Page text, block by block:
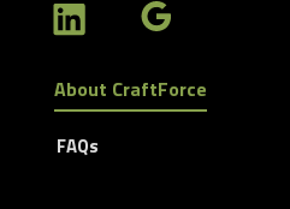
About CraftForce
FAQs